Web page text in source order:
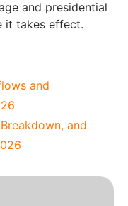
and presidential
it takes effect.
and
and